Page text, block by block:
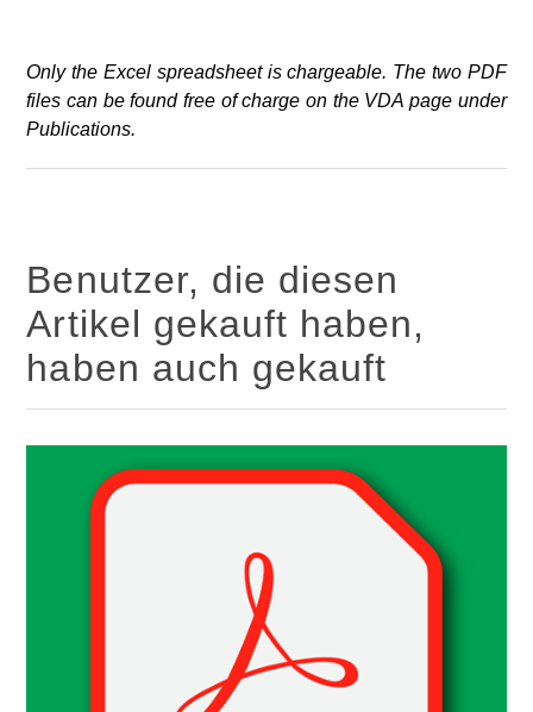
Only the Excel spreadsheet is chargeable. The two PDF
files can be found free of charge on the VDA page under
Publications.
Benutzer, die diesen
Artikel gekauft haben,
haben auch gekauft